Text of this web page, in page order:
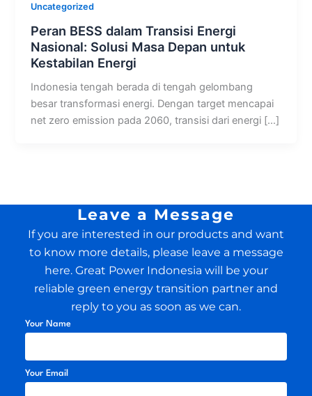
Uncategorized
Peran BESS dalam Transisi Energi
Nasional: Solusi Masa Depan untuk
Kestabilan Energi
Indonesia tengah berada di tengah gelombang
besar transformasi energi. Dengan target mencapai
net zero emission pada 2060, transisi dari energi […]
Leave a Message
If you are interested in our products and want
to know more details, please leave a message
here. Great Power Indonesia will be your
reliable green energy transition partner and
reply to you as soon as we can.
Your Name
Your Email